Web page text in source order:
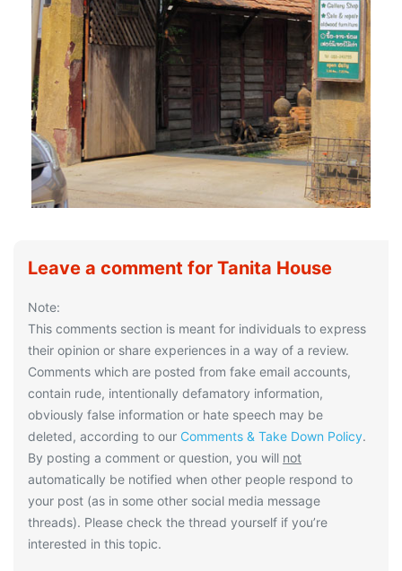
Leave a comment for Tanita House
Note:
This comments section is meant for individuals to express
their opinion or share experiences in a way of a review.
Comments which are posted from fake email accounts,
contain rude, intentionally defamatory information,
obviously false information or hate speech may be
deleted, according to our Comments & Take Down Policy.
By posting a comment or question, you will not
automatically be notified when other people respond to
your post (as in some other social media message
threads). Please check the thread yourself if you’re
interested in this topic.